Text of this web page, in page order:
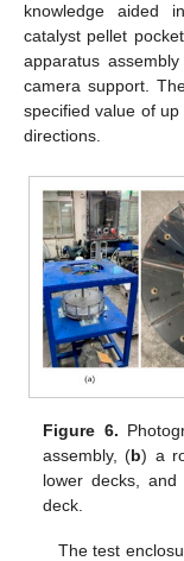
knowledge aided
catalyst pellet
apparatus
camera support.
specified value of
directions.
Figure 6.
assembly, (b) a
lower decks, and
deck.
The test